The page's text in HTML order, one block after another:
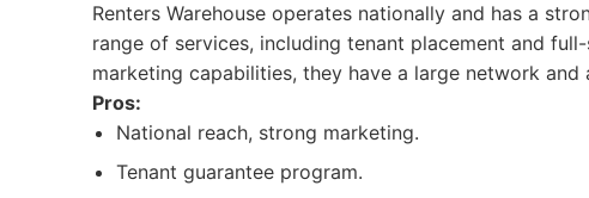
Renters Warehouse operates nationally and has a
range of services, including tenant placement and
marketing capabilities, they have a large network
Pros:
National reach, strong marketing.
Tenant guarantee program.